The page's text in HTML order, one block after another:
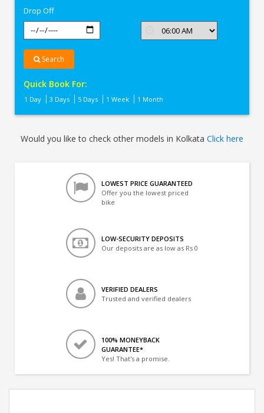
Drop Off
Search
Quick Book For:
1 Day 3 Days 5 Days 1 Week 1 Month
Would you like to check other models in Kolkata Click here
LOWEST PRICE GUARANTEED
Offer you the lowest priced
bike
LOW-SECURITY DEPOSITS
Our deposits are as low as Rs 0
VERIFIED DEALERS
Trusted and verified dealers
100% MONEYBACK
GUARANTEE*
Yes! That's a promise.